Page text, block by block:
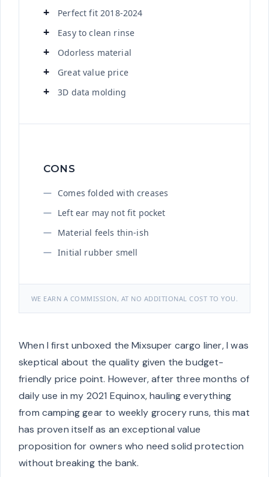
Perfect fit 2018-2024
Easy to clean rinse
Odorless material
Great value price
3D data molding
CONS
Comes folded with creases
Left ear may not fit pocket
Material feels thin-ish
Initial rubber smell
WE EARN A COMMISSION, AT NO ADDITIONAL COST TO YOU.
When I first unboxed the Mixsuper cargo liner, I was
skeptical about the quality given the budget-
friendly price point. However, after three months of
daily use in my 2021 Equinox, hauling everything
from camping gear to weekly grocery runs, this mat
has proven itself as an exceptional value
proposition for owners who need solid protection
without breaking the bank.